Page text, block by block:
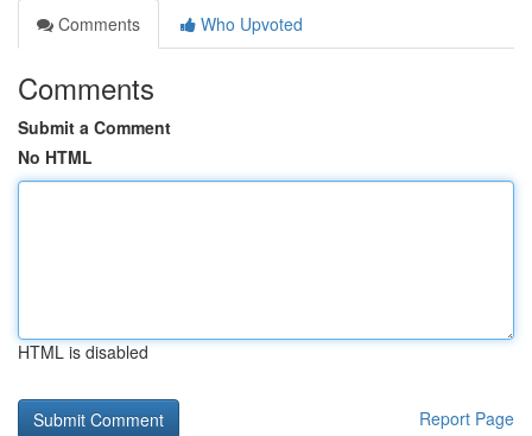
Comments
Who Upvoted
Comments
Submit a Comment
No HTML
HTML is disabled
Report Page